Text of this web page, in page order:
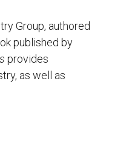
Group, authored
published by
provides
as well as